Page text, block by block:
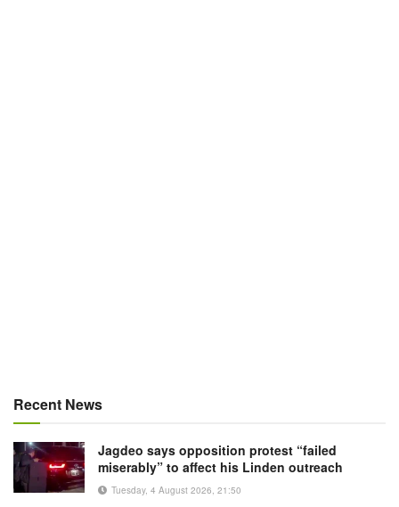
Recent News
Jagdeo says opposition protest “failed
miserably” to affect his Linden outreach
Tuesday, 4 August 2026, 21:50